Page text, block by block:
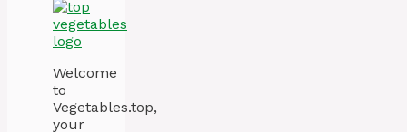
Welcome
to
Vegetables.top,
your